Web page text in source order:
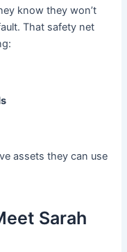
know they won’t
That safety net
assets they can use
Sarah